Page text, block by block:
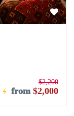
from
$2,200
$2,000